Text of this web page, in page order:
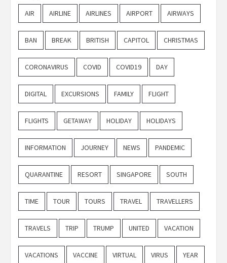
AIR AIRLINE AIRLINES AIRPORT AIRWAYS
BAN BREAK BRITISH CAPITOL CHRISTMAS
CORONAVIRUS COVID COVID19 DAY
DIGITAL EXCURSIONS FAMILY FLIGHT
FLIGHTS GETAWAY HOLIDAY HOLIDAYS
INFORMATION JOURNEY NEWS PANDEMIC
QUARANTINE RESORT SINGAPORE SOUTH
TIME TOUR TOURS TRAVEL TRAVELLERS
TRAVELS TRIP TRUMP UNITED VACATION
VACATIONS VACCINE VIRTUAL VIRUS YEAR